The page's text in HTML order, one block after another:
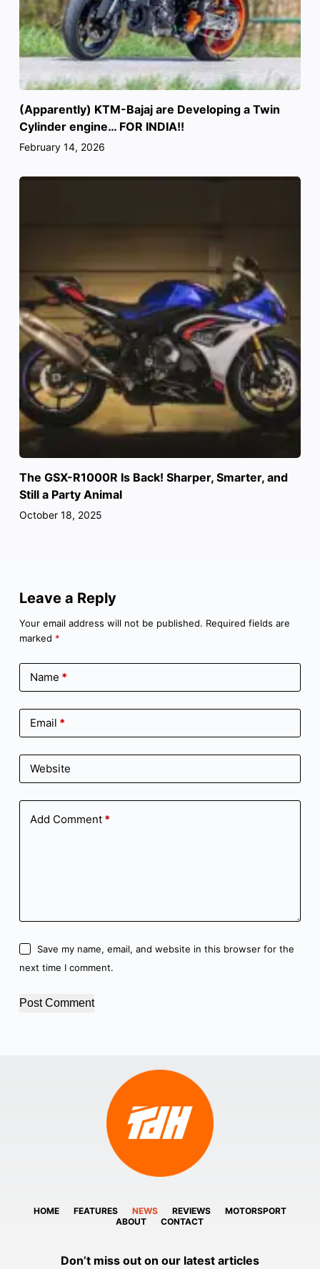
(Apparently) KTM-Bajaj are Developing a Twin
Cylinder engine… FOR INDIA!!
February 14, 2026
The GSX-R1000R Is Back! Sharper, Smarter, and
Still a Party Animal
October 18, 2025
Leave a Reply
Your email address will not be published. Required fields are
marked *
Name *
Email *
Website
Add Comment*
Save my name, email, and website in this browser for the
next time I comment.
Post Comment
HOME FEATURES NEWS REVIEWS
MOTORSPORT
ABOUT
CONTACT
Don’t miss out on our latest articles